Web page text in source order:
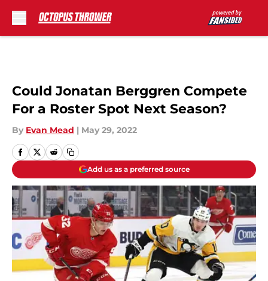
Could Jonatan Berggren Compete
For a Roster Spot Next Season?
By Evan Mead | May 29, 2022
Add us as a preferred source